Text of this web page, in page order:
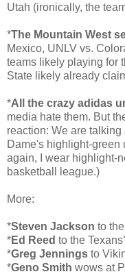
Utah (ironically, the
*The Mountain West
Mexico, UNLV vs.
teams likely playing for
State likely already
*All the crazy adidas
media hate them. But
reaction: We are
Dame's highlight-green
again, I wear highlight-
basketball league.)
More:
*Steven Jackson to
*Ed Reed to the
*Greg Jennings to
*Geno Smith wows at